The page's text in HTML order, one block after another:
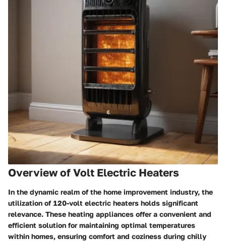
Overview of Volt Electric Heaters
In the dynamic realm of the home improvement industry, the
utilization of 120-volt electric heaters holds significant
relevance. These heating appliances offer a convenient and
efficient solution for maintaining optimal temperatures
within homes, ensuring comfort and coziness during chilly